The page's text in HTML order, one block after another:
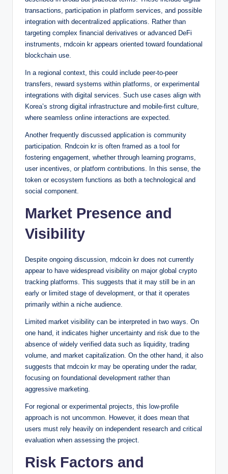
transactions, participation in platform services, and possible
integration with decentralized applications. Rather than
targeting complex financial derivatives or advanced DeFi
instruments, rndcoin kr appears oriented toward foundational
blockchain use.
In a regional context, this could include peer-to-peer
transfers, reward systems within platforms, or experimental
integrations with digital services. Such use cases align with
Korea’s strong digital infrastructure and mobile-first culture,
where seamless online interactions are expected.
Another frequently discussed application is community
participation. Rndcoin kr is often framed as a tool for
fostering engagement, whether through learning programs,
user incentives, or platform contributions. In this sense, the
token or ecosystem functions as both a technological and
social component.
Market Presence and
Visibility
Despite ongoing discussion, rndcoin kr does not currently
appear to have widespread visibility on major global crypto
tracking platforms. This suggests that it may still be in an
early or limited stage of development, or that it operates
primarily within a niche audience.
Limited market visibility can be interpreted in two ways. On
one hand, it indicates higher uncertainty and risk due to the
absence of widely verified data such as liquidity, trading
volume, and market capitalization. On the other hand, it also
suggests that rndcoin kr may be operating under the radar,
focusing on foundational development rather than
aggressive marketing.
For regional or experimental projects, this low-profile
approach is not uncommon. However, it does mean that
users must rely heavily on independent research and critical
evaluation when assessing the project.
Risk Factors and